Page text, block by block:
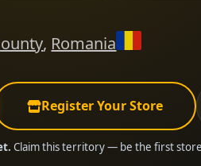
, Romania
Register Your Store
Claim this territory — be the first